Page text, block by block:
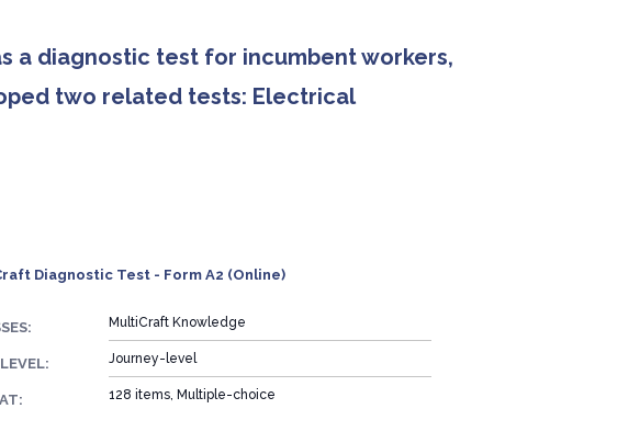
a diagnostic test for incumbent workers,
two related tests: Electrical
Diagnostic Test - Form A2 (Online)
MultiCraft Knowledge
Journey-level
128 items, Multiple-choice